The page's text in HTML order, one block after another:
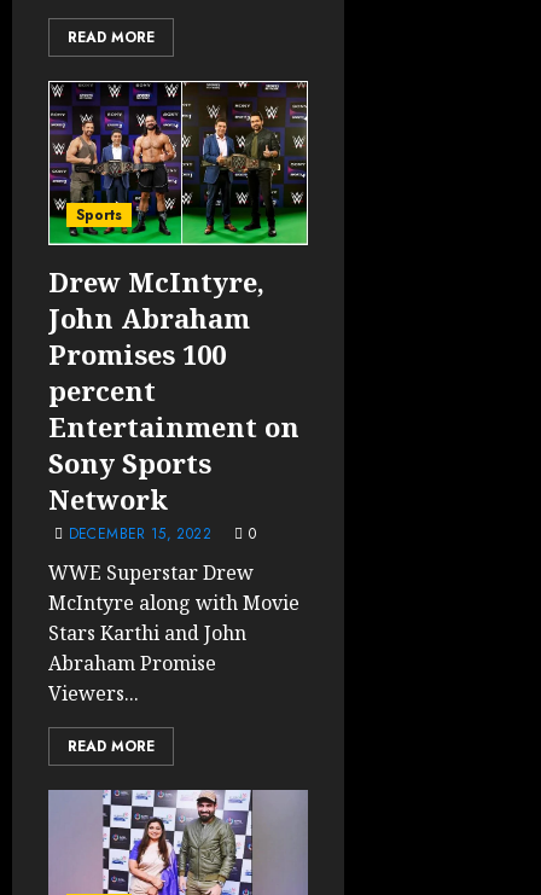
READ MORE
Sports
Drew McIntyre,
John Abraham
Promises 100
percent
Entertainment on
Sony Sports
Network
DECEMBER 15, 2022 0
WWE Superstar Drew
McIntyre along with Movie
Stars Karthi and John
Abraham Promise
Viewers...
READ MORE